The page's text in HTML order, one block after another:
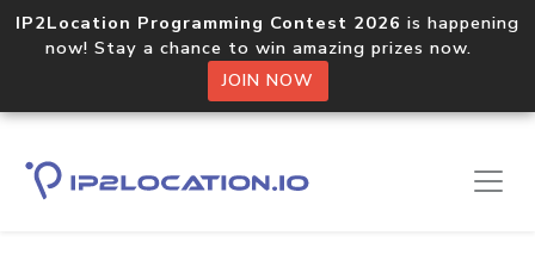
IP2Location Programming Contest 2026 is happening
now! Stay a chance to win amazing prizes now.
JOIN NOW